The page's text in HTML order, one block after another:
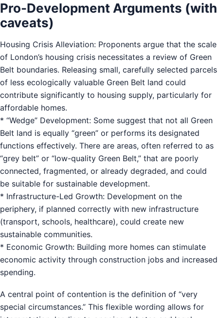
Pro-Development Arguments (with
caveats)
Housing Crisis Alleviation: Proponents argue that the scale
of London’s housing crisis necessitates a review of Green
Belt boundaries. Releasing small, carefully selected parcels
of less ecologically valuable Green Belt land could
contribute significantly to housing supply, particularly for
affordable homes.
* “Wedge” Development: Some suggest that not all Green
Belt land is equally “green” or performs its designated
functions effectively. There are areas, often referred to as
“grey belt” or “low-quality Green Belt,” that are poorly
connected, fragmented, or already degraded, and could
be suitable for sustainable development.
* Infrastructure-Led Growth: Development on the
periphery, if planned correctly with new infrastructure
(transport, schools, healthcare), could create new
sustainable communities.
* Economic Growth: Building more homes can stimulate
economic activity through construction jobs and increased
spending.
A central point of contention is the definition of “very
special circumstances.” This flexible wording allows for